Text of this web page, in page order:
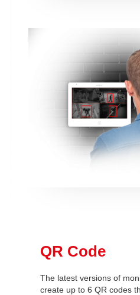
QR Code
The latest versions of
create up to 6 QR codes